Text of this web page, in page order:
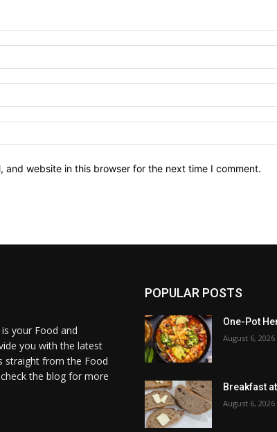
and website in this browser for the next time I comment.
your Food and
you with the latest
straight from the Food
the blog for more
POPULAR POSTS
One-Pot
August 6, 2026
Breakfast
August 6, 2026